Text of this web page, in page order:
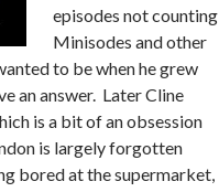
episodes not counting
Minisodes and other
to be when he grew
an answer. Later Cline
is a bit of an obsession
is largely forgotten
bored at the supermarket,